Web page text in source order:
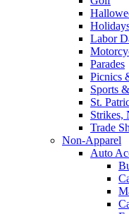
Labor
Parades
Picnics
Sports
St.
Strikes,
Trade
Non-Apparel
Auto